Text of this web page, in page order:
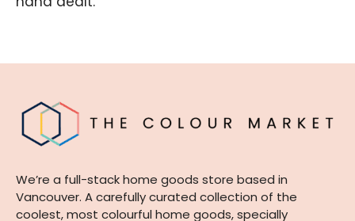
We’re a full-stack home goods store based in
Vancouver. A carefully curated collection of the
coolest, most colourful home goods, specially